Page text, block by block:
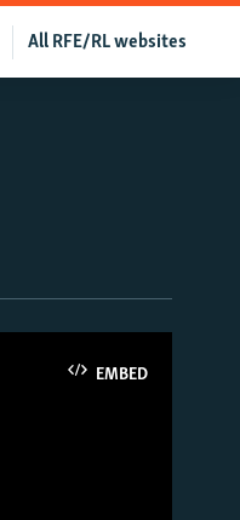
All RFE/RL websites
EMBED